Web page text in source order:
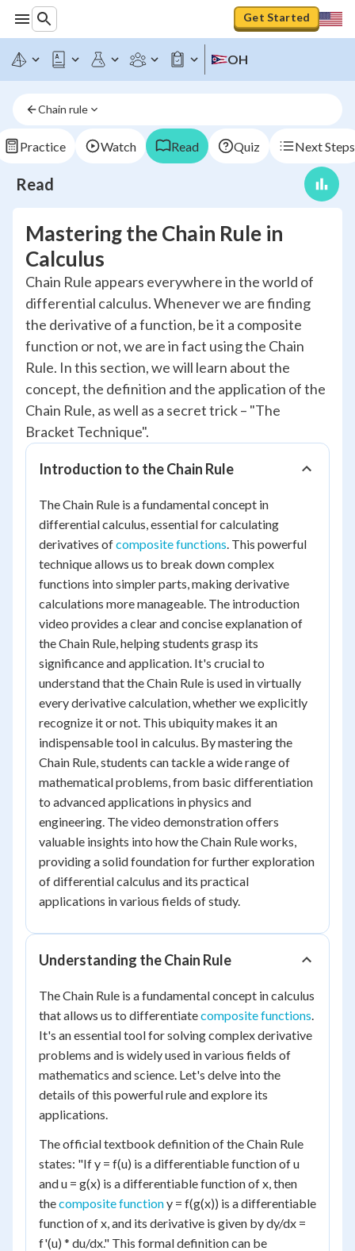
Get Started
OH
Chain rule
Practice Watch Read Quiz Next Steps
Read
Mastering the Chain Rule in
Calculus
Chain Rule appears everywhere in the world of
differential calculus. Whenever we are finding
the derivative of a function, be it a composite
function or not, we are in fact using the Chain
Rule. In this section, we will learn about the
concept, the definition and the application of the
Chain Rule, as well as a secret trick – "The
Bracket Technique".
Introduction to the Chain Rule
The Chain Rule is a fundamental concept in
differential calculus, essential for calculating
derivatives ofcomposite functions. This powerful
technique allows us to break down complex
functions into simpler parts, making derivative
calculations more manageable. The introduction
video provides a clear and concise explanation of
the Chain Rule, helping students grasp its
significance and application. It's crucial to
understand that the Chain Rule is used in virtually
every derivative calculation, whether we explicitly
recognize it or not. This ubiquity makes it an
indispensable tool in calculus. By mastering the
Chain Rule, students can tackle a wide range of
mathematical problems, from basic differentiation
to advanced applications in physics and
engineering. The video demonstration offers
valuable insights into how the Chain Rule works,
providing a solid foundation for further exploration
of differential calculus and its practical
applications in various fields of study.
Understanding the Chain Rule
The Chain Rule is a fundamental concept in calculus
that allows us to differentiatecomposite functions.
It's an essential tool for solving complex derivative
problems and is widely used in various fields of
mathematics and science. Let's delve into the
details of this powerful rule and explore its
applications.
The official textbook definition of the Chain Rule
states: "If y = f(u) is a differentiable function of u
and u = g(x) is a differentiable function of x, then
thecomposite functiony = f(g(x)) is a differentiable
function of x, and its derivative is given by dy/dx =
f'(u) * du/dx." This formal definition can be